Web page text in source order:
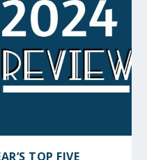
TOP FIVE